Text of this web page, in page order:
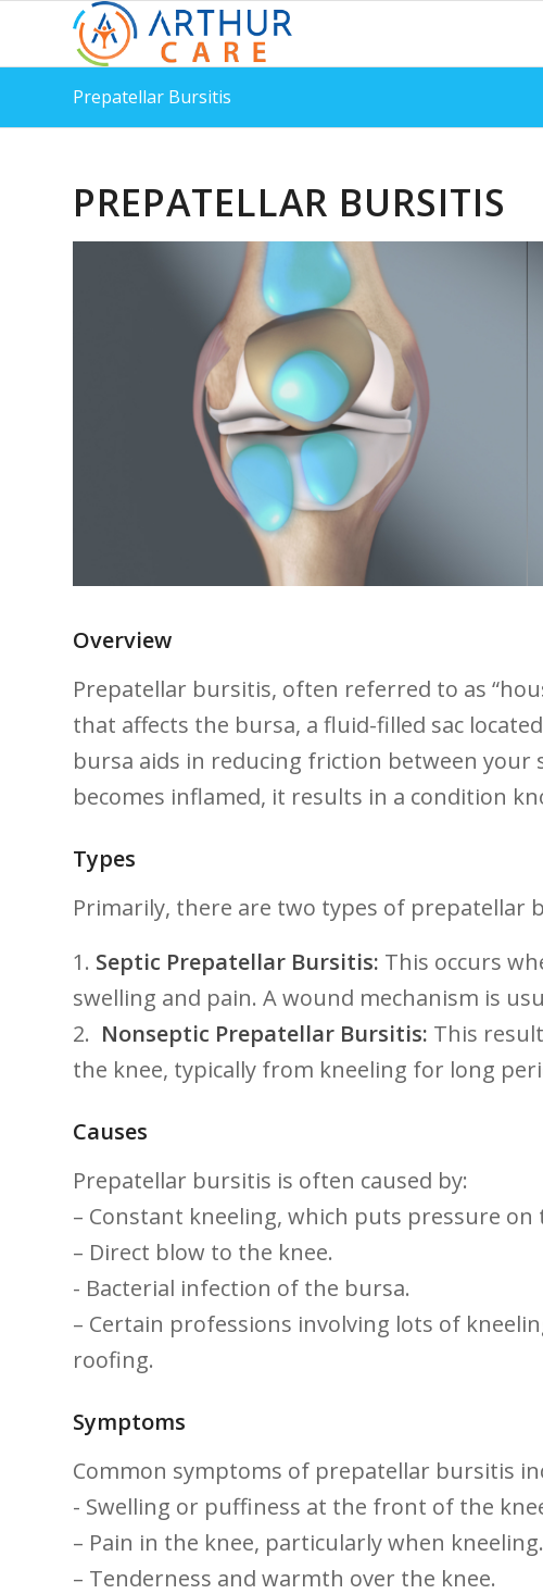
Prepatellar Bursitis
PREPATELLAR BURSITIS
Overview
Prepatellar bursitis,⁢ often referred to as
that affects the bursa, a fluid-filled sac
bursa aids⁤ in reducing friction between your
⁢becomes​ inflamed, it​ results in a condition
Types
Primarily, there are two types of⁣ prepatellar
1. Septic Prepatellar‌ Bursitis: This occurs
swelling and pain. ⁤A wound mechanism is
2. ⁢ Nonseptic Prepatellar Bursitis: ​This
the knee, typically from kneeling for‍ long
Causes
Prepatellar bursitis is⁢ often ​caused by:
– Constant kneeling, which ​puts pressure on
– Direct blow to the knee.
-‌ Bacterial infection of the bursa.
– ⁣Certain professions involving lots of
roofing.
Symptoms
Common symptoms of⁣ prepatellar bursitis
-‍ Swelling or puffiness at the ⁤front of the
– Pain in the knee, particularly when kneeling.
– Tenderness and warmth over the ⁣knee.